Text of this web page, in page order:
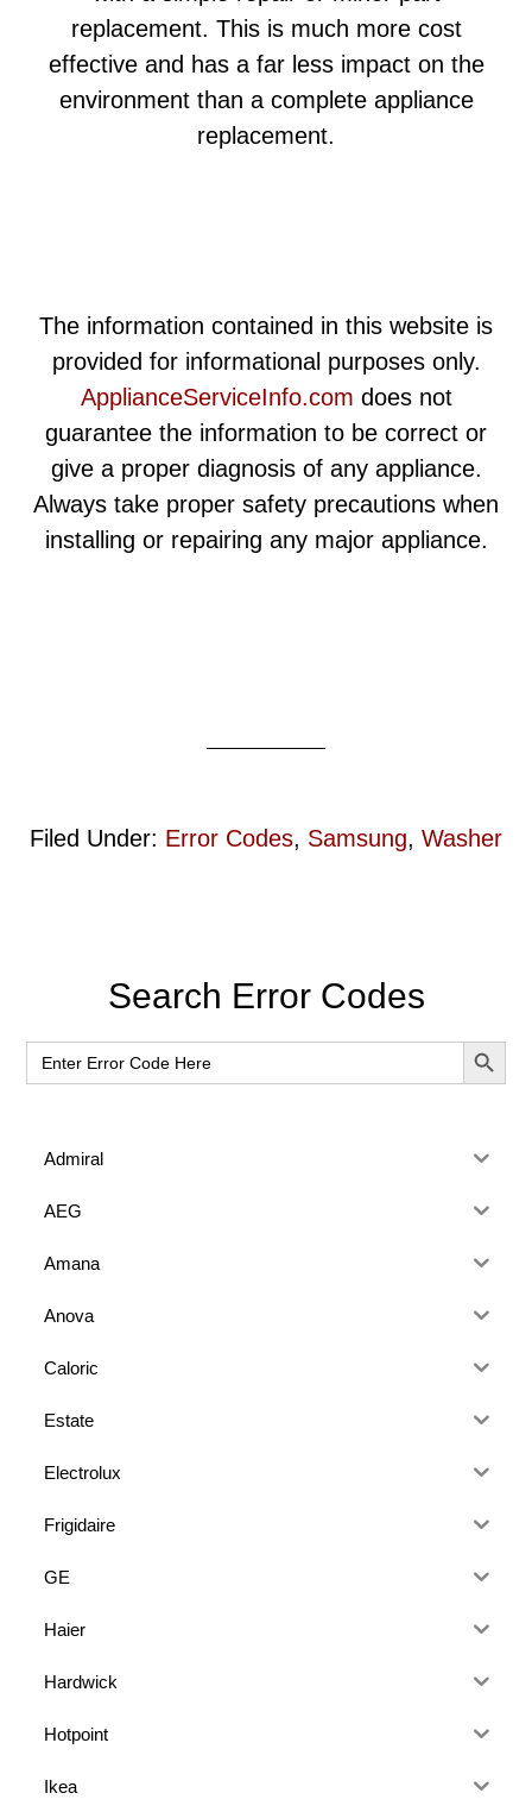
replacement. This is much more cost
effective and has a far less impact on the
environment than a complete appliance
replacement.
The information contained in this website is
provided for informational purposes only.
ApplianceServiceInfo.com does not
guarantee the information to be correct or
give a proper diagnosis of any appliance.
Always take proper safety precautions when
installing or repairing any major appliance.
Filed Under: Error Codes, Samsung, Washer
Primary
Sidebar
Search Error Codes
Search
for:
SEARCH
Admiral
AEG
Amana
Anova
Caloric
Estate
Electrolux
Frigidaire
GE
Haier
Hardwick
Hotpoint
Ikea